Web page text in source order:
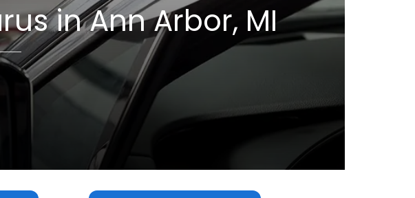
in Ann Arbor, MI